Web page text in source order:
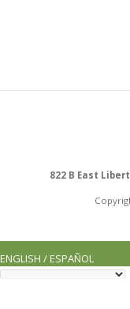
822 B East
ENGLISH / ESPAÑOL